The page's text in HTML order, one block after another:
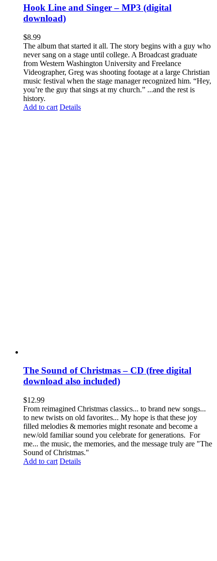
Hook Line and Singer – MP3 (digital
download)
$8.99
The album that started it all. The story begins with a guy who
never sang on a stage until college. A Broadcast graduate
from Western Washington University and Freelance
Videographer, Greg was shooting footage at a large Christian
music festival when the stage manager recognized him. “Hey,
you’re the guy that sings at my church.” ...and the rest is
history.
Add to cart Details
The Sound of Christmas – CD (free digital
download also included)
$12.99
From reimagined Christmas classics... to brand new songs...
to new twists on old favorites... My hope is that these joy
filled melodies & memories might resonate and become a
new/old familiar sound you celebrate for generations. For
me... the music, the memories, and the message truly are "The
Sound of Christmas."
Add to cart Details